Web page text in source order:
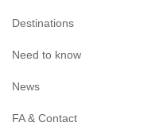
Destinations
Need to know
News
FA & Contact